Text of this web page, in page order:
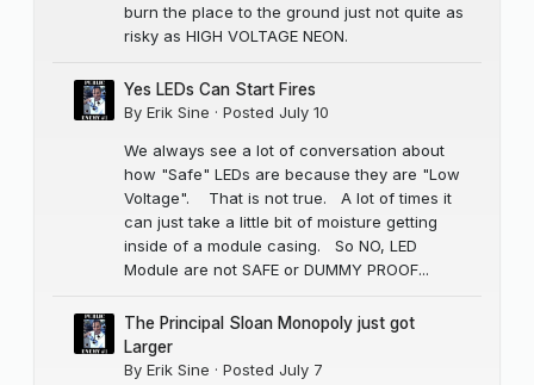
burn the place to the ground just not quite as
risky as HIGH VOLTAGE NEON.
Yes LEDs Can Start Fires
By Erik Sine · Posted July 10
We always see a lot of conversation about
how "Safe" LEDs are because they are "Low
Voltage". That is not true. A lot of times it
can just take a little bit of moisture getting
inside of a module casing. So NO, LED
Module are not SAFE or DUMMY PROOF...
The Principal Sloan Monopoly just got
Larger
By Erik Sine · Posted July 7